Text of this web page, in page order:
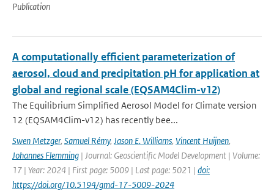
Publication
A computationally efficient parameterization of
aerosol, cloud and precipitation pH for application at
global and regional scale (EQSAM4Clim-v12)
The Equilibrium Simplified Aerosol Model for Climate version
12 (EQSAM4Clim-v12) has recently bee...
Swen Metzger, Samuel Rémy, Jason E. Williams, Vincent Huijnen,
Johannes Flemming | Journal: Geoscientific Model Development | Volume:
17 | Year: 2024 | First page: 5009 | Last page: 5021 | doi:
https://doi.org/10.5194/gmd-17-5009-2024